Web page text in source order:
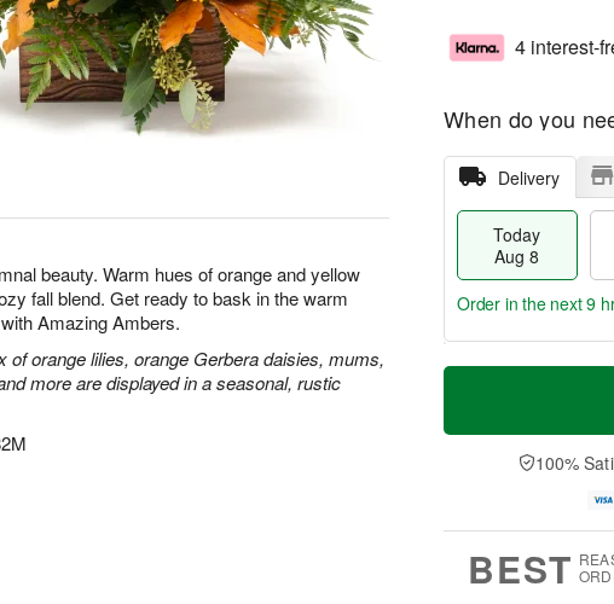
beauty. Warm hues of orange and yellow
fall blend. Get ready to bask in the warm
Amazing Ambers.
of orange lilies, orange Gerbera daisies, mums,
more are displayed in a seasonal, rustic
4 interest-
When do you
Delivery
Today
Aug 8
T
a
n
u
0
M
e
D
a
Order in the next9
100%
BEST